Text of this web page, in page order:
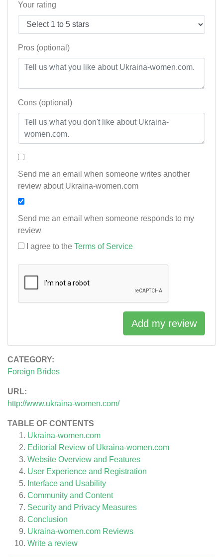
CATEGORY:
Foreign Brides
URL:
http://www.ukraina-women.com/
TABLE OF CONTENTS
Ukraina-women.com
Editorial Review of Ukraina-women.com
Website Overview and Features
User Experience and Registration
Interface and Usability
Community and Content
Security and Privacy Measures
Conclusion
Ukraina-women.com Reviews
Write a review
Your rating
Pros (optional)
Cons (optional)
Send me an email when someone writes another
review about Ukraina-women.com
Send me an email when someone responds to my
review
I agree to the Terms of Service
Add my review